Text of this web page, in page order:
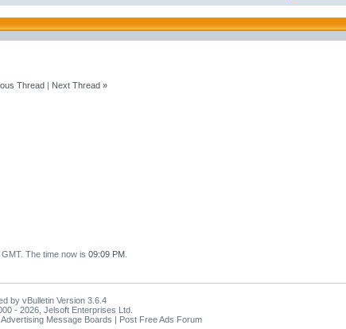
Thread| Next Thread »
The time now is 09:09 PM
by vBulletin Version 3.6.4
- 2026, Jelsoft Enterprises Ltd.
Message Boards | Post Free Ads Forum